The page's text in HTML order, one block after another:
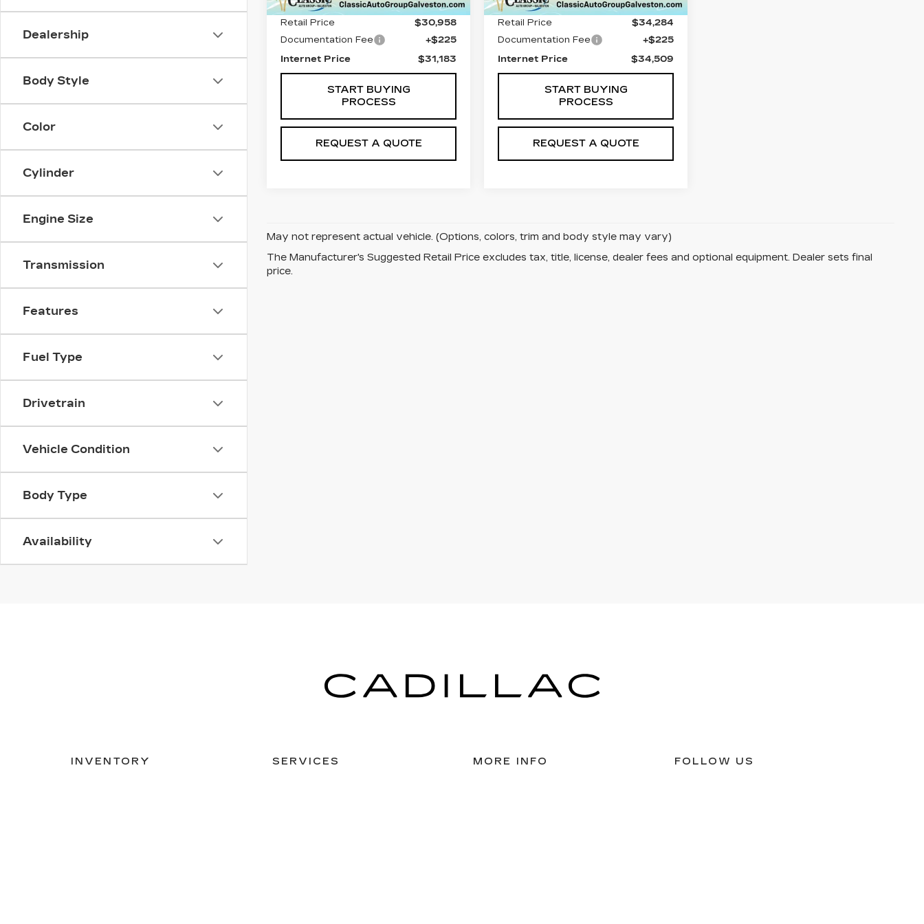
Dealership
Body Style
Color
Cylinder
Engine Size
Transmission
Features
Fuel Type
Drivetrain
Vehicle Condition
Body Type
Availability
Retail Price
$30,958
Documentation Fee
+$225
Internet Price
$31,183
START BUYING
PROCESS
REQUEST A QUOTE
Retail Price
$34,284
Documentation Fee
+$225
Internet Price
$34,509
START BUYING
PROCESS
REQUEST A QUOTE
May not represent actual vehicle. (Options, colors, trim and body style may vary)
The Manufacturer's Suggested Retail Price excludes tax, title, license, dealer fees and optional equipment. Dealer sets final
price.
INVENTORY SERVICES MORE INFO FOLLOW US